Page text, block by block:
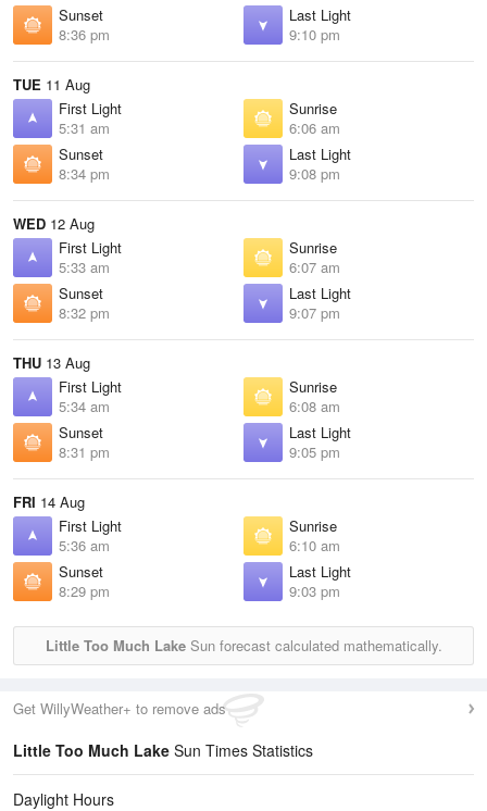
Sunset
8:36 pm
Last Light
9:10 pm
TUE 11 Aug
First Light
5:31 am
Sunrise
6:06 am
Sunset
8:34 pm
Last Light
9:08 pm
WED 12 Aug
First Light
5:33 am
Sunrise
6:07 am
Sunset
8:32 pm
Last Light
9:07 pm
THU 13 Aug
First Light
5:34 am
Sunrise
6:08 am
Sunset
8:31 pm
Last Light
9:05 pm
FRI 14 Aug
First Light
5:36 am
Sunrise
6:10 am
Sunset
8:29 pm
Last Light
9:03 pm
Little Too Much LakeSun forecast calculated mathematically.
Get WillyWeather+ to remove ads
Little Too Much Lake Sun Times Statistics
Daylight Hours